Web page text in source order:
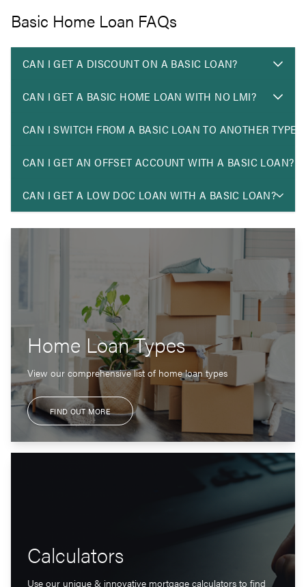
Basic Home Loan FAQs
CAN I GET A DISCOUNT ON A BASIC LOAN?
CAN I GET A BASIC HOME LOAN WITH NO LMI?
CAN I SWITCH FROM A BASIC LOAN TO ANOTHER TYPE
CAN I GET AN OFFSET ACCOUNT WITH A BASIC LOAN?
CAN I GET A LOW DOC LOAN WITH A BASIC LOAN?
Home Loan Types
View our comprehensive list of home loan types
FIND OUT MORE
Calculators
Use our unique & innovative mortgage calculators to find